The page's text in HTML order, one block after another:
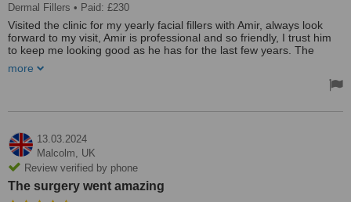
Dermal Fillers • Paid: £230
Visited the clinic for my yearly facial fillers with Amir, always look
forward to my visit, Amir is professional and so friendly, I trust him
to keep me looking good as he has for the last few years. The
afterwards, can't recommend him highly enough. Thanks, Amir. See
more
13.03.2024
Malcolm, UK
Review verified by phone
The surgery went amazing